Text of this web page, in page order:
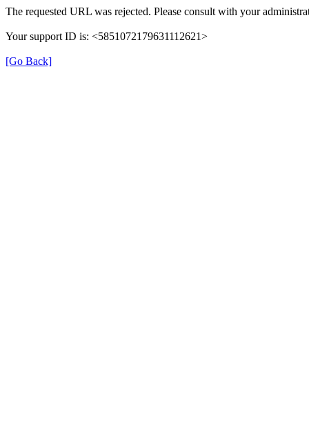
The requested URL was rejected. Please consult with your
Your support ID is: <5851072179631112621>
[Go Back]